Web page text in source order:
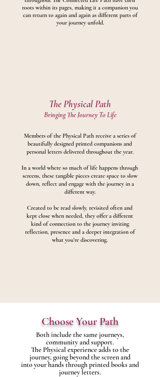
roots within its pages, making it a companion you
can return to again and again as different parts of
your journey unfold.
The Physical Path
Bringing The Journey To Life
Members of the Physical Path receive a series of
beautifully designed printed companions and
personal letters delivered throughout the year.
In a world where so much of life happens through
screens, these tangible pieces create space to slow
down, reflect and engage with the journey in a
different way.
Created to be read slowly, revisited often and
kept close when needed, they offer a different
kind of connection to the journey inviting
reflection, presence and a deeper integration of
what you're discovering.
Choose Your Path
Both include the same journeys,
community and support.
The Physical experience adds to the
journey, going beyond the screen and
into your hands through printed books and
journey letters.